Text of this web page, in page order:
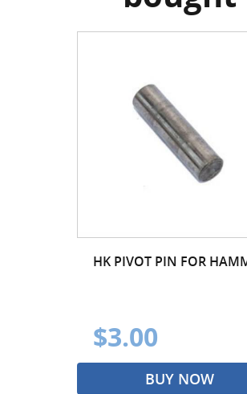
HK PIVOT PIN FOR
$3.00
BUY NOW